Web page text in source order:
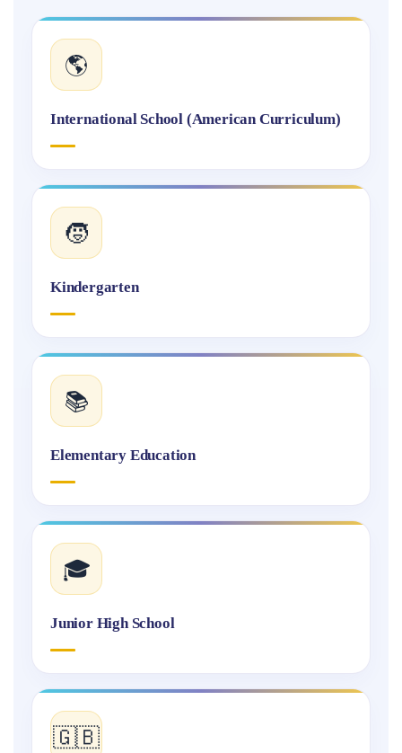
🌎
International School (American Curriculum)
🧒
Kindergarten
📚
Elementary Education
🎓
Junior High School
🇬🇧